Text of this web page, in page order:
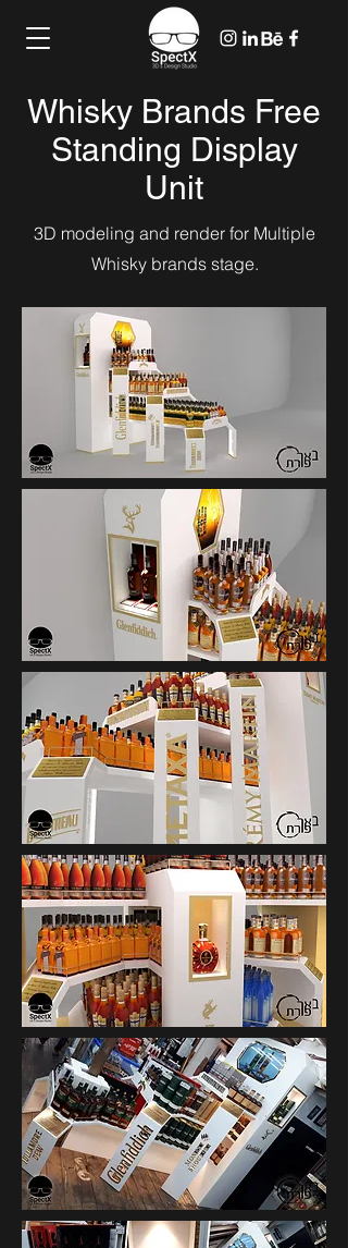
Whisky Brands Free
Standing Display
Unit
3D modeling and render for Multiple
Whisky brands stage.